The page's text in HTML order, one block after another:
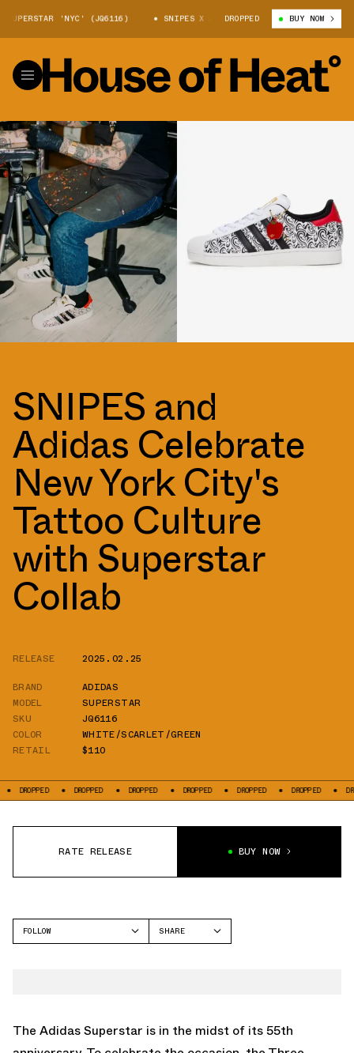
'NYC' (JQ6116) SNIPES X ADIDAS SUPERSTAR 'NYC' (JQ6116)
DROPPED BUY NOW
SNIPES and
Adidas Celebrate
New York City's
Tattoo Culture
with Superstar
Collab
RELEASE
2025.02.25
BRAND
ADIDAS
MODEL
SUPERSTAR
SKU
JQ6116
COLOR
WHITE/SCARLET/GREEN
RETAIL
$110
DROPPED DROPPED DROPPED DROPPED DROPPED DROPPED
RATE RELEASE BUY NOW
FOLLOW
SHARE
The Adidas Superstar is in the midst of its 55th